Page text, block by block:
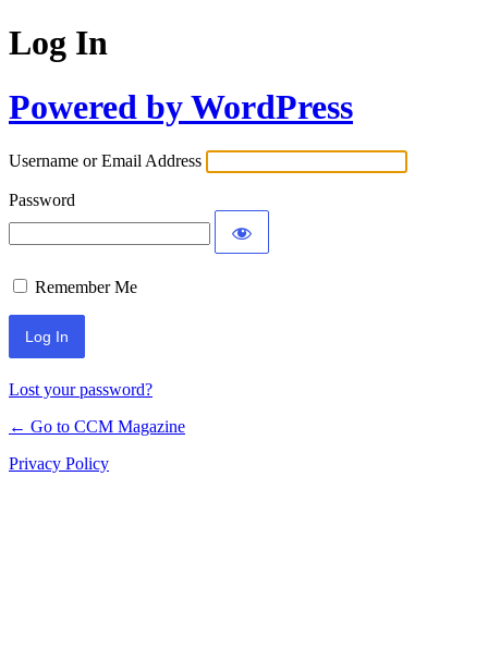
Log In
Powered by WordPress
Username or Email Address
Password
Remember Me
Lost your password?
← Go to CCM Magazine
Privacy Policy